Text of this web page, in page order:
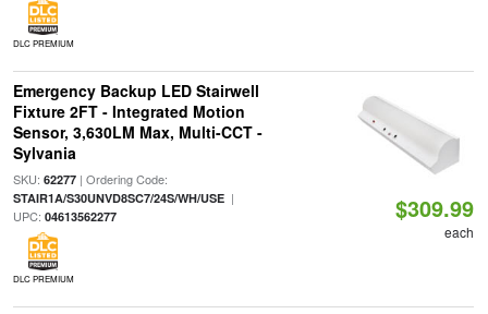
DLC PREMIUM
Emergency Backup LED Stairwell
Fixture 2FT - Integrated Motion
Sensor, 3,630LM Max, Multi-CCT -
Sylvania
SKU: 62277| Ordering Code:
STAIR1A/S30UNVD8SC7/24S/WH/USE|
UPC: 04613562277
DLC PREMIUM
$309.99
each